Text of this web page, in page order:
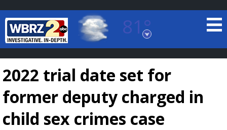
81°
Baton Rouge, Louisiana
7 DAY FORECAST
2022 trial date set for
former deputy charged in
child sex crimes case